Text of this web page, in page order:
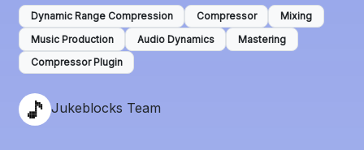
Dynamic Range Compression Compressor
Mixing
Music Production
Audio Dynamics
Mastering
Compressor Plugin
Jukeblocks Team